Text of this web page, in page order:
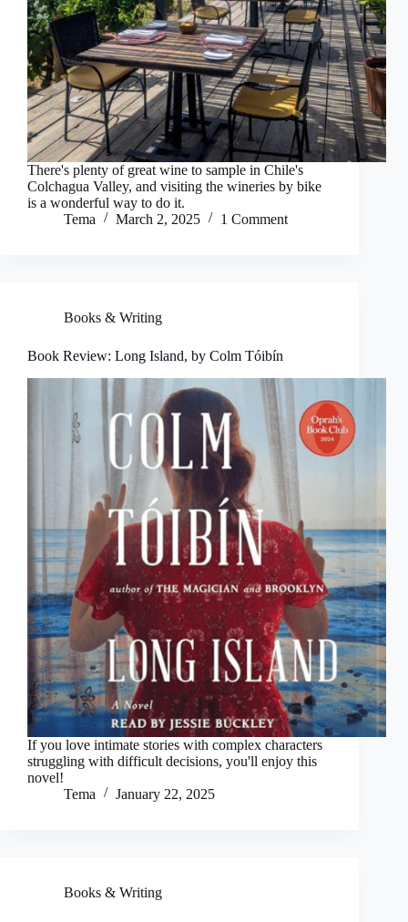
There's plenty of great wine to sample in Chile's
Colchagua Valley, and visiting the wineries by bike
is a wonderful way to do it.
Tema
March 2, 2025 1 Comment
Books & Writing
Book Review: Long Island, by Colm Tóibín
If you love intimate stories with complex characters
struggling with difficult decisions, you'll enjoy this
novel!
Tema
January 22, 2025
Books & Writing